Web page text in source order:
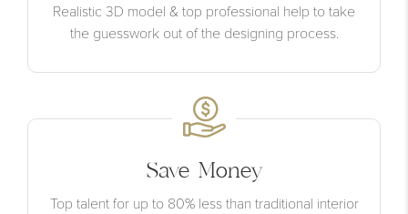
Realistic 3D model & top professional help to take
the guesswork out of the designing process.
Save Money
Top talent for up to 80% less than traditional interior